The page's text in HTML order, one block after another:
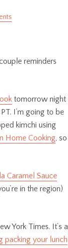
reminders
tomorrow night
I’m going to be
kimchi using
Home Cooking, so
Caramel Sauce
in the region)
York Times. It’s a
packing your lunch